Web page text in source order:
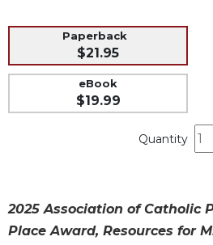
Books
Liturgical
Studies
of
the
Paperback
$21.95
eBook
$19.99
Quantity
2025 Association of Catholic
Place Award, Resources for